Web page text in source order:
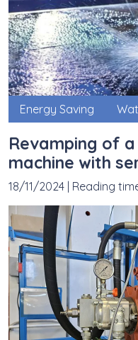
Energy Saving
Revamping of
machine with
18/11/2024 Reading